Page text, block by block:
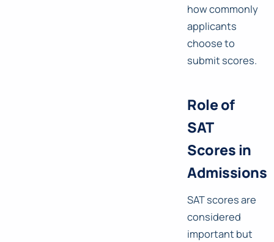
how commonly
applicants
choose to
submit scores.
Role of
SAT
Scores in
Admissions
SAT scores are
considered
important but